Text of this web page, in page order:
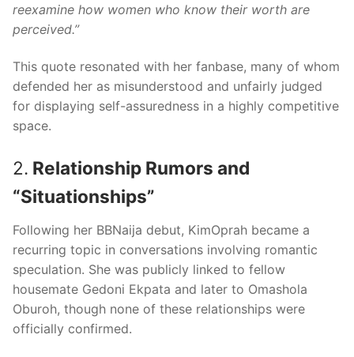
reexamine how women who know their worth are
perceived.”
This quote resonated with her fanbase, many of whom
defended her as misunderstood and unfairly judged
for displaying self-assuredness in a highly competitive
space.
2. Relationship Rumors and
“Situationships”
Following her BBNaija debut, KimOprah became a
recurring topic in conversations involving romantic
speculation. She was publicly linked to fellow
housemate Gedoni Ekpata and later to Omashola
Oburoh, though none of these relationships were
officially confirmed.